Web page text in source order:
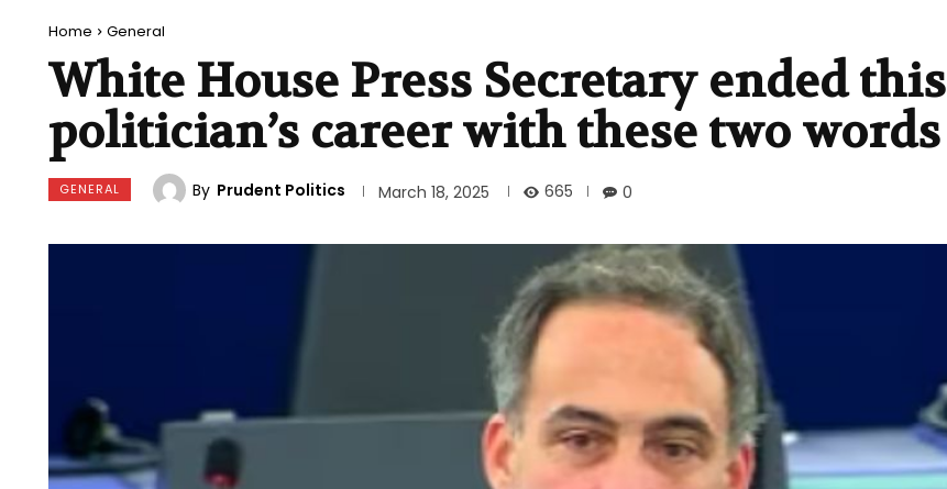
Home General
White House Press Secretary ended this
politician’s career with these two words
GENERAL By Prudent Politics March 18, 2025 665 0